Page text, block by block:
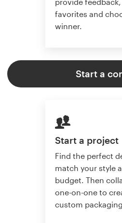
favorites and
winner.
Start a
Start a project
Find the perfect
match your style
budget. Then
one-on-one to
custom